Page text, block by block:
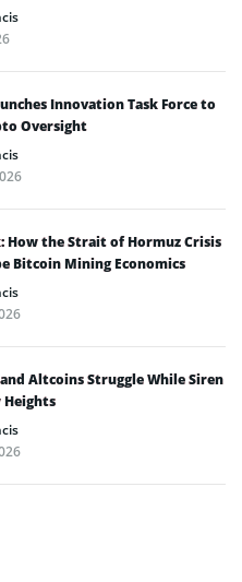
Innovation Task Force to
Oversight
How the Strait of Hormuz Crisis
Bitcoin Mining Economics
Altcoins Struggle While Siren
Heights